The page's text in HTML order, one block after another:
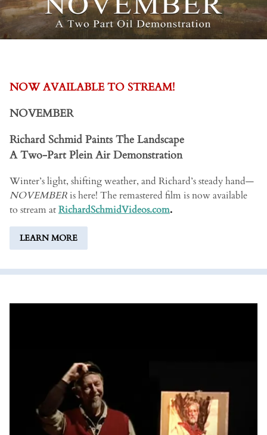
NOW AVAILABLE TO STREAM!
NOVEMBER
Richard Schmid Paints The Landscape
A Two-Part Plein Air Demonstration
Winter’s light, shifting weather, and Richard’s steady hand—
NOVEMBERis here! The remastered film is now available
to stream atRichardSchmidVideos.com.
LEARN MORE